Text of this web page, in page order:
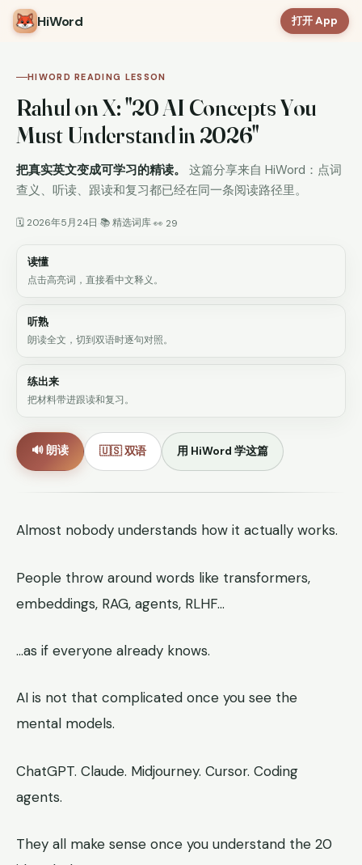
HiWord 打开 App
HIWORD READING LESSON
Rahul on X: "20 AI Concepts You
Must Understand in 2026"
把真实英文变成可学习的精读。
这篇分享来自 HiWord：点词
查义、听读、跟读和复习都已经在同一条阅读路径里。
🗓 2026年5月24日·📚 精选词库·👀 29
读懂
点击高亮词，直接看中文释义。
听熟
朗读全文，切到双语时逐句对照。
练出来
把材料带进跟读和复习。
🔊 朗读 🇺🇸 双语 用 HiWord 学这篇
Almost nobody understands how it actually works.
People throw around words like transformers,
embeddings, RAG, agents, RLHF…
…as if everyone already knows.
AI is not that complicated once you see the
mental models.
ChatGPT. Claude. Midjourney. Cursor. Coding
agents.
They all make sense once you understand the 20